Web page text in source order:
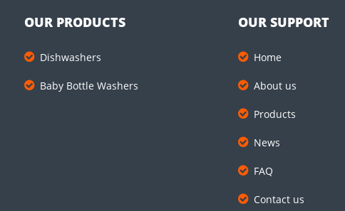
OUR PRODUCTS
Dishwashers
Baby Bottle Washers
OUR SUPPORT
Home
About us
Products
News
FAQ
Contact us